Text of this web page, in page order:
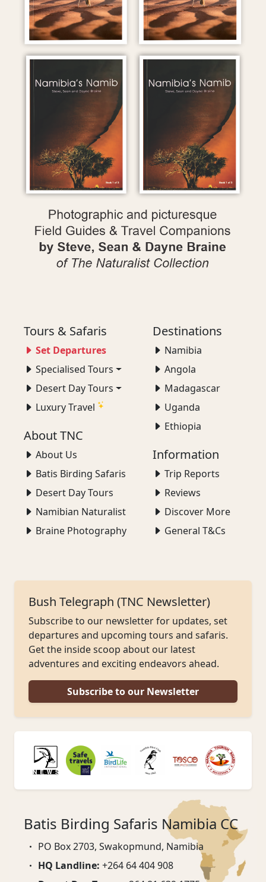
Tours & Safaris
Set Departures
Specialised Tours
Desert Day Tours
Luxury Travel
About TNC
About Us
Batis Birding Safaris
Desert Day Tours
Namibian Naturalist
Braine Photography
Destinations
Namibia
Angola
Madagascar
Uganda
Ethiopia
Information
Trip Reports
Reviews
Discover More
General T&Cs
Bush Telegraph (TNC Newsletter)
Subscribe to our newsletter for updates, set
departures and upcoming tours and safaris.
Get the inside scoop about our latest
adventures and exciting endeavors ahead.
Subscribe to our Newsletter
Batis Birding Safaris Namibia CC
PO Box 2703, Swakopmund, Namibia
HQ Landline: +264 64 404 908